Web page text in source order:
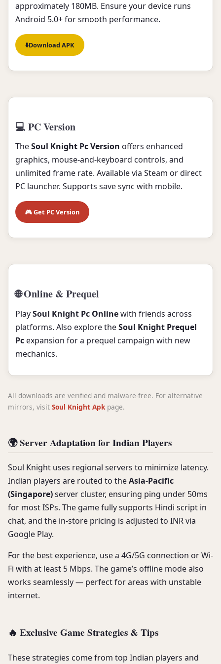
approximately 180MB. Ensure your device runs
Android 5.0+ for smooth performance.
⬇️Download APK
💻 PC Version
TheSoul Knight Pc Version offers enhanced
graphics, mouse-and-keyboard controls, and
unlimited frame rate. Available via Steam or direct
PC launcher. Supports save sync with mobile.
🎮 Get PC Version
🌐 Online & Prequel
PlaySoul Knight Pc Onlinewith friends across
platforms. Also explore theSoul Knight Prequel
Pc expansion for a prequel campaign with new
mechanics.
All downloads are verified and malware-free. For alternative
mirrors, visit Soul Knight Apkpage.
🌍 Server Adaptation for Indian Players
Soul Knight uses regional servers to minimize latency.
Indian players are routed to theAsia-Pacific
(Singapore)server cluster, ensuring ping under 50ms
for most ISPs. The game fully supports Hindi script in
chat, and the in-store pricing is adjusted to INR via
Google Play.
For the best experience, use a 4G/5G connection or Wi-
Fi with at least 5 Mbps. The game’s offline mode also
works seamlessly — perfect for areas with unstable
internet.
🔥 Exclusive Game Strategies & Tips
These strategies come from top Indian players and